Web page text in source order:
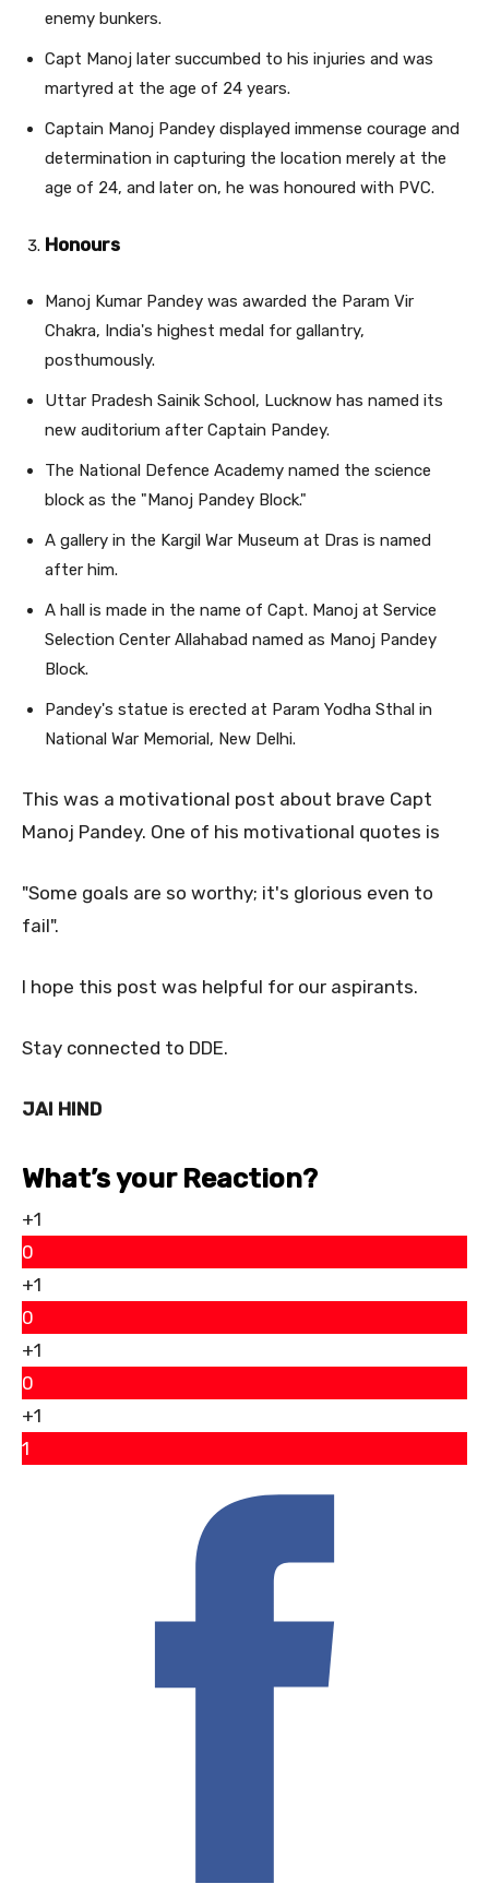
enemy bunkers.
Capt Manoj later succumbed to his injuries and was
martyred at the age of 24 years.
Captain Manoj Pandey displayed immense courage and
determination in capturing the location merely at the
age of 24, and later on, he was honoured with PVC.
Honours
Manoj Kumar Pandey was awarded the Param Vir
Chakra, India's highest medal for gallantry,
posthumously.
Uttar Pradesh Sainik School, Lucknow has named its
new auditorium after Captain Pandey.
The National Defence Academy named the science
block as the "Manoj Pandey Block."
A gallery in the Kargil War Museum at Dras is named
after him.
A hall is made in the name of Capt. Manoj at Service
Selection Center Allahabad named as Manoj Pandey
Block.
Pandey's statue is erected at Param Yodha Sthal in
National War Memorial, New Delhi.
This was a motivational post about brave Capt
Manoj Pandey. One of his motivational quotes is
"Some goals are so worthy; it's glorious even to
fail".
I hope this post was helpful for our aspirants.
Stay connected to DDE.
JAI HIND
What’s your Reaction?
+1
0
+1
0
+1
0
+1
1